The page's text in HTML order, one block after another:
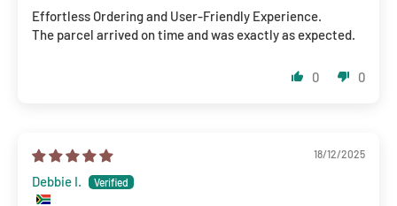
Effortless Ordering and User-Friendly Experience.
The parcel arrived on time and was exactly as expected.
0 0
18/12/2025
Debbie I.